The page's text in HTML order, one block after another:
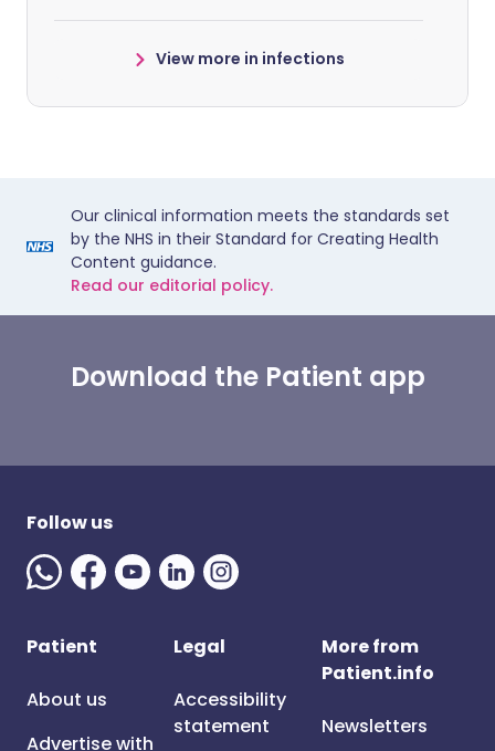
View more in infections
Our clinical information meets the standards set
by the NHS in their Standard for Creating Health
Content guidance.
Read our editorial policy.
Download the Patient app
Follow us
Patient
About us
Advertise with
Legal
Accessibility
statement
More from
Patient.info
Newsletters